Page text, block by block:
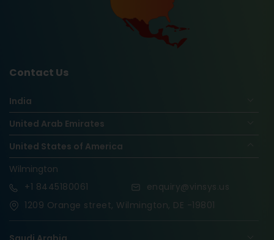
Contact Us
India
United Arab Emirates
United States of America
Wilmington
+1 8445180061
enquiry@vinsys.us
1209 Orange street, Wilmington, DE -19801